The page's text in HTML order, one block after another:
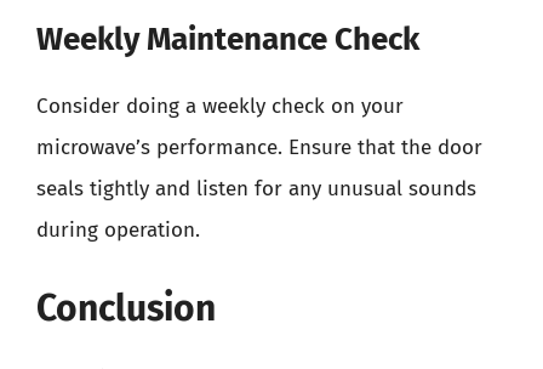
Weekly Maintenance Check
Consider doing a weekly check on your
microwave’s performance. Ensure that the door
seals tightly and listen for any unusual sounds
during operation.
Conclusion